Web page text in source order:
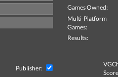
Games Owned:
Multi-Platform
Games:
Results:
Publisher: